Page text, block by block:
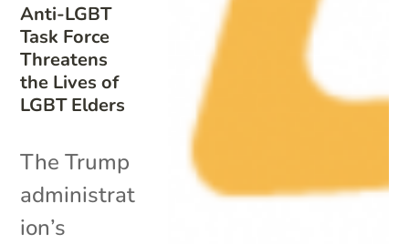
Anti-LGBT
Task Force
Threatens
the Lives of
LGBT Elders
The Trump
administrat
ion’s